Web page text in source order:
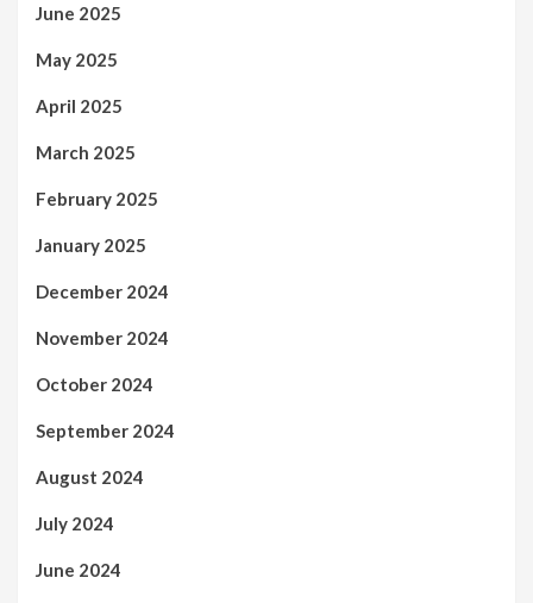
June 2025
May 2025
April 2025
March 2025
February 2025
January 2025
December 2024
November 2024
October 2024
September 2024
August 2024
July 2024
June 2024